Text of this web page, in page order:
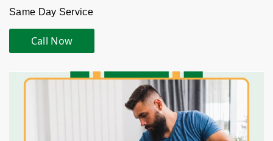
Same Day Service
Call Now